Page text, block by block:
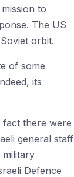
to
The US
orbit.
of some
its
fact there were
general staff
Defence